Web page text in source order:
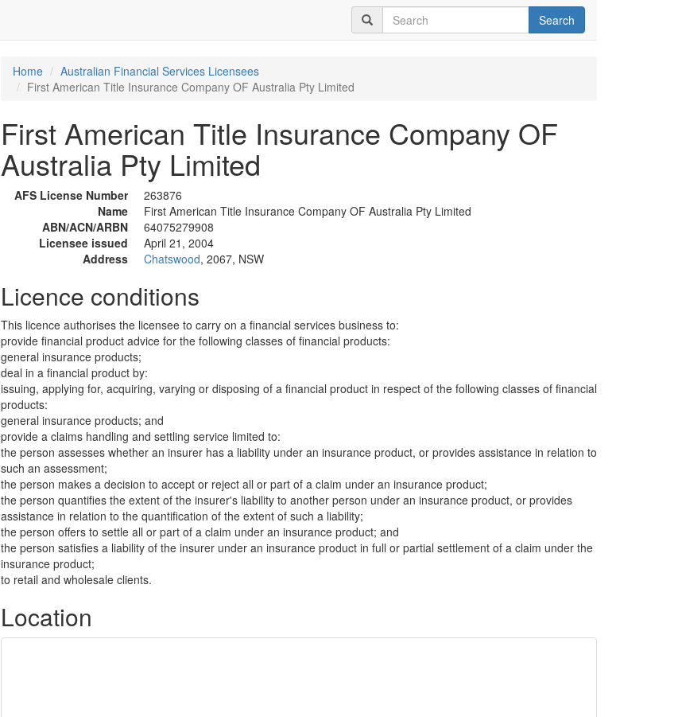
Search
Home
Australian Financial Services Licensees
First American Title Insurance Company OF Australia Pty Limited
First American Title Insurance Company OF
Australia Pty Limited
AFS License Number
263876
Name
First American Title Insurance Company OF Australia Pty Limited
ABN/ACN/ARBN
64075279908
Licensee issued
April 21, 2004
Address
Chatswood, 2067, NSW
Licence conditions
This licence authorises the licensee to carry on a financial services business to:
provide financial product advice for the following classes of financial products:
general insurance products;
deal in a financial product by:
issuing, applying for, acquiring, varying or disposing of a financial product in respect of the following classes of financial
products:
general insurance products; and
provide a claims handling and settling service limited to:
the person assesses whether an insurer has a liability under an insurance product, or provides assistance in relation to
such an assessment;
the person makes a decision to accept or reject all or part of a claim under an insurance product;
the person quantifies the extent of the insurer's liability to another person under an insurance product, or provides
assistance in relation to the quantification of the extent of such a liability;
the person offers to settle all or part of a claim under an insurance product; and
the person satisfies a liability of the insurer under an insurance product in full or partial settlement of a claim under the
insurance product;
to retail and wholesale clients.
Location